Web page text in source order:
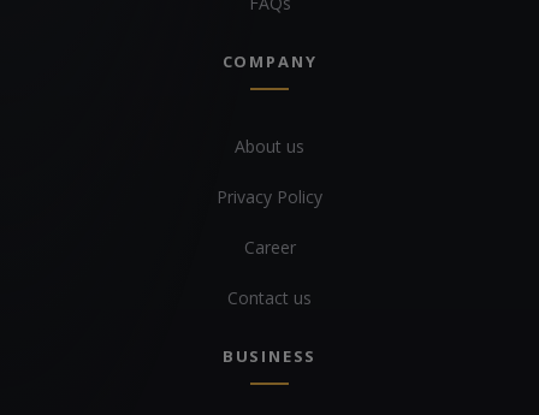
COMPANY
About us
Privacy Policy
Career
Contact us
BUSINESS